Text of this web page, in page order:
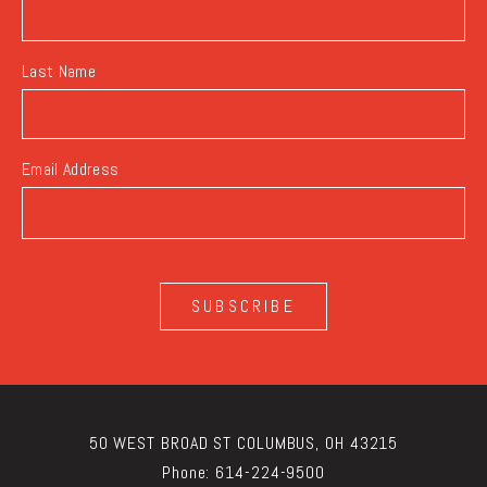
Last Name
Email Address
SUBSCRIBE
50 WEST BROAD ST COLUMBUS, OH 43215
Phone: 614-224-9500